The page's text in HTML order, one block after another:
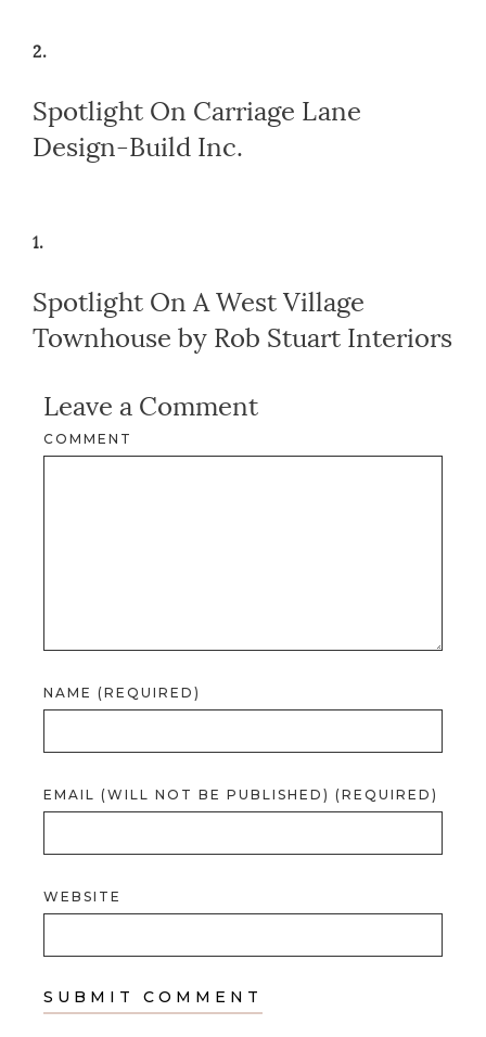
2.
Spotlight On Carriage Lane
Design-Build Inc.
1.
Spotlight On A West Village
Townhouse by Rob Stuart Interiors
Leave a Comment
COMMENT
NAME (REQUIRED)
EMAIL (WILL NOT BE PUBLISHED) (REQUIRED)
WEBSITE